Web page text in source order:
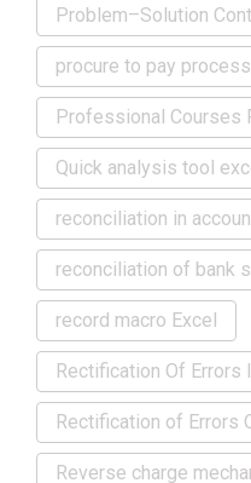
Problem–Solution
procure to pay process
Professional Courses
Quick analysis tool
reconciliation in
reconciliation of bank
record macro Excel
Rectification Of Errors
Rectification of Errors
Reverse charge